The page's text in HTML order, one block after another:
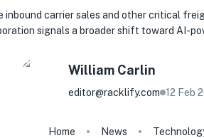
inbound carrier sales and other critical
signals a broader shift toward AI-
William Carlin
editor@racklify.com 12 Feb
Home News